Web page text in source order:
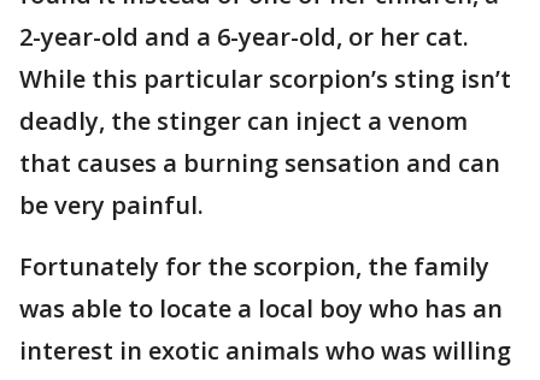
2-year-old and a 6-year-old, or her cat.
While this particular scorpion’s sting isn’t
deadly, the stinger can inject a venom
that causes a burning sensation and can
be very painful.
Fortunately for the scorpion, the family
was able to locate a local boy who has an
interest in exotic animals who was willing